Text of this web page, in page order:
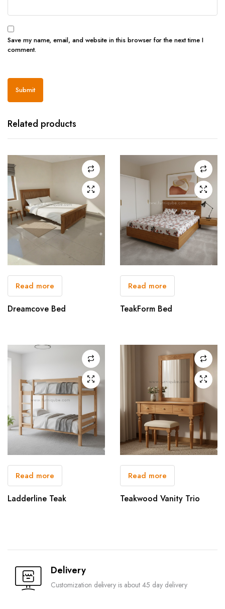
Save my name, email, and website in this browser for the next time I
comment.
Related products
Read more
Dreamcove Bed
Read more
TeakForm Bed
Read more
Ladderline Teak
Read more
Teakwood Vanity Trio
Delivery
Customization delivery is about 45 day delivery